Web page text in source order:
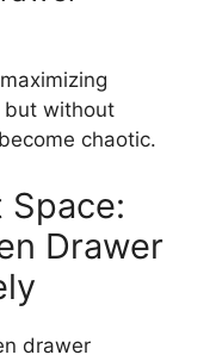
but without
chaotic.
Space:
Drawer
drawer